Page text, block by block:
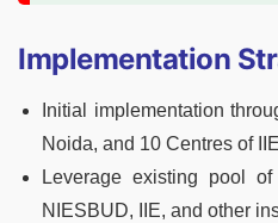
Implementation
Initial implementation
Noida, and 10 Centres of
Leverage existing pool
NIESBUD, IIE, and other